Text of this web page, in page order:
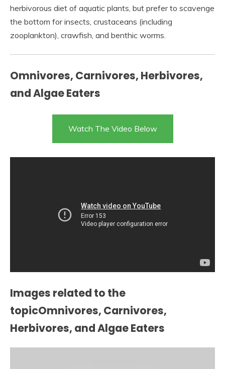
herbivorous diet of aquatic plants, but prefer to scavenge
the bottom for insects, crustaceans (including
zooplankton), crawfish, and benthic worms.
Omnivores, Carnivores, Herbivores,
and Algae Eaters
Watch The Video Below
Images related to the
topicOmnivores, Carnivores,
Herbivores, and Algae Eaters